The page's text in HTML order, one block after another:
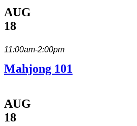
AUG
18
11:00am-2:00pm
Mahjong 101
AUG
18